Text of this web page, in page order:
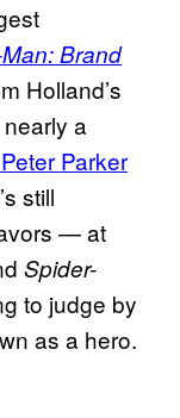
Brand
Holland’s
a
Parker
still
— at
Spider-
to judge by
as a hero.